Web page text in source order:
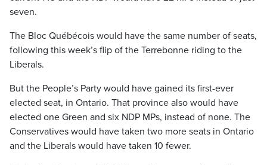
seven.
The Bloc Québécois would have the same number of seats,
following this week’s flip of the Terrebonne riding to the
Liberals.
But the People’s Party would have gained its first-ever
elected seat, in Ontario. That province also would have
elected one Green and six NDP MPs, instead of none. The
Conservatives would have taken two more seats in Ontario
and the Liberals would have taken 10 fewer.